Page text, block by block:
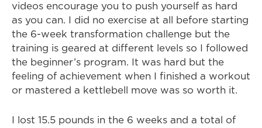
videos encourage you to push yourself as hard
as you can. I did no exercise at all before starting
the 6-week transformation challenge but the
training is geared at different levels so I followed
the beginner’s program. It was hard but the
feeling of achievement when I finished a workout
or mastered a kettlebell move was so worth it.
I lost 15.5 pounds in the 6 weeks and a total of